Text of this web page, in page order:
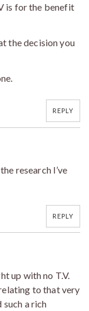
is for the benefit
the decision you
REPLY
research I’ve
REPLY
up with no T.V.
to that very
a rich